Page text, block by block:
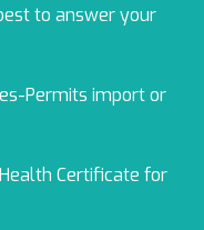
to answer your
Permits import or
Certificate for